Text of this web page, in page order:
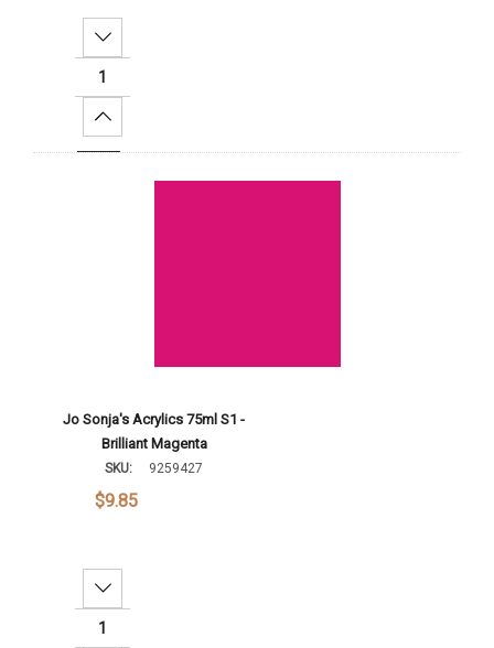
Decrease Quantity:
Increase Quantity:
Jo Sonja's Acrylics 75ml S1 -
Brilliant Magenta
SKU: 9259427
$9.85
Decrease Quantity: